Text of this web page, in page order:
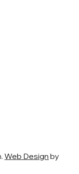
Web Design by